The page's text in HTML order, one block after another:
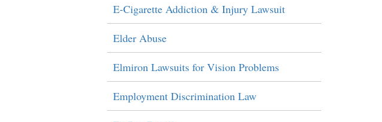
E-Cigarette Addiction & Injury Lawsuit
Elder Abuse
Elmiron Lawsuits for Vision Problems
Employment Discrimination Law